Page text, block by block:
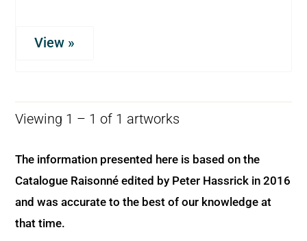
View »
Viewing 1 – 1 of 1 artworks
The information presented here is based on the
Catalogue Raisonné edited by Peter Hassrick in 2016
and was accurate to the best of our knowledge at
that time.